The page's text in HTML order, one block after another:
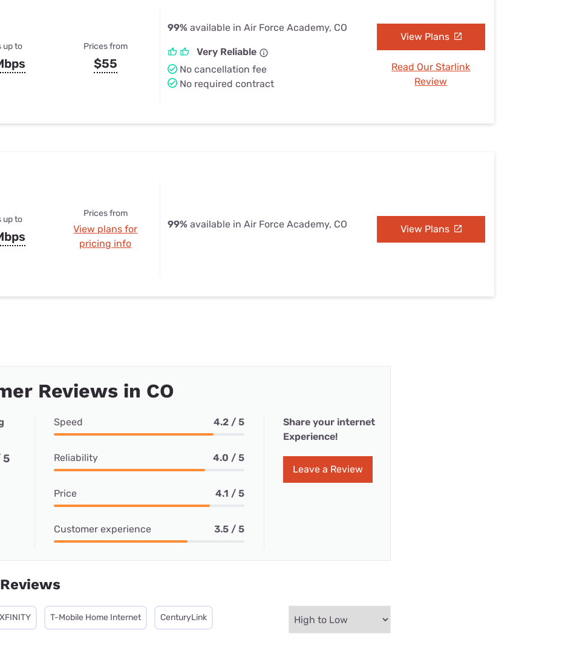
up to Prices from
$55
99% available in Air Force Academy, CO
Very Reliable
No cancellation fee
No required contract
View Plans
Read Our Starlink
Review
up to
Prices from
View plans for
pricing info
99% available in Air Force Academy, CO View Plans
Reviews in CO
5
Speed 4.2 / 5
Reliability 4.0 / 5
Price 4.1 / 5
Customer experience 3.5 / 5
Share your internet
Experience!
Leave a Review
XFINITY T-Mobile Home Internet CenturyLink